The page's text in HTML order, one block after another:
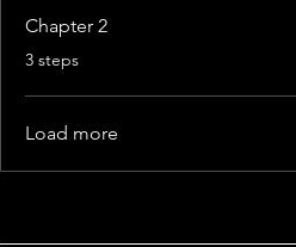
Chapter 2
.
3 steps
Load more